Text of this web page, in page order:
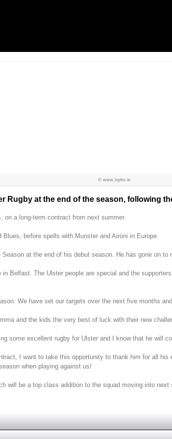
© www.inpho.ie
Rugby at the end of the season, following
on a long-term contract from next summer.
before spells with Munster and Aironi in Europe.
at the end of his debut season. He has gone on
Belfast. The Ulster people are special and the
We have set our targets over the next five months
and the kids the very best of luck with their new
some excellent rugby for Ulster and I know that he will
I want to take this opportunity to thank him for all
when playing against us!
will be a top class addition to the squad moving into next